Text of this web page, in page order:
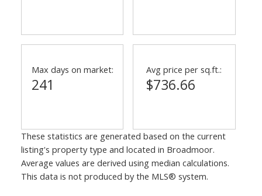
Max days on market:
241
Avg price per sq.ft.:
$736.66
These statistics are generated based on the current
listing's property type and located in Broadmoor.
Average values are derived using median calculations.
This data is not produced by the MLS® system.